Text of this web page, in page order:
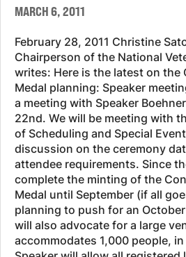
MARCH 6, 2011
February 28, 2011 Christine
Chairperson of the National
writes: Here is the latest on the
Medal planning: Speaker
a meeting with Speaker
22nd. We will be meeting with
of Scheduling and Special
discussion on the ceremony
attendee requirements. Since
complete the minting of the
Medal until September (if all
planning to push for an
will also advocate for a large
accommodates 1,000 people,